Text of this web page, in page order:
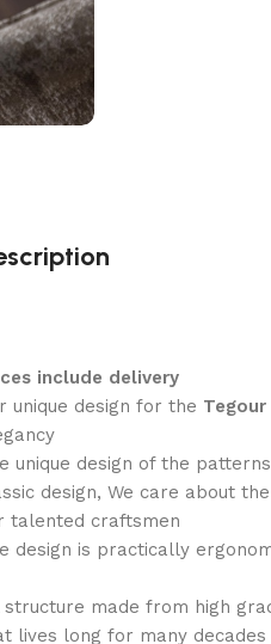
include delivery
unique design for the
unique design of the
design, We care about
talented craftsmen
design is practically
structure made from high
lives long for many decades